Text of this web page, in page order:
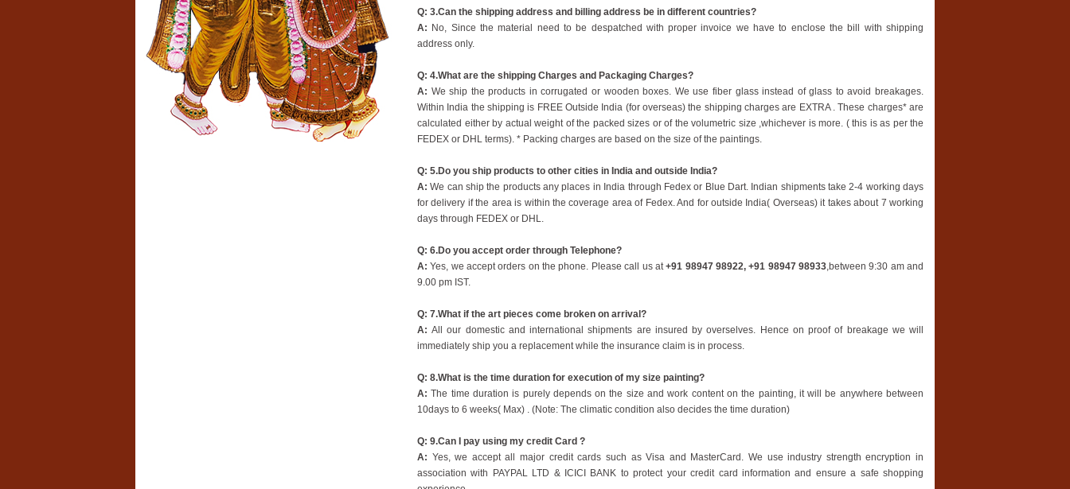
Q: 3.Can the shipping address and billing address be in different countries?
A: No, Since the material need to be despatched with proper invoice we have to enclose the bill with shipping
address only.
Q: 4.What are the shipping Charges and Packaging Charges?
A: We ship the products in corrugated or wooden boxes. We use fiber glass instead of glass to avoid breakages.
Within India the shipping is FREE Outside India (for overseas) the shipping charges are EXTRA . These charges* are
calculated either by actual weight of the packed sizes or of the volumetric size ,whichever is more. ( this is as per the
FEDEX or DHL terms). * Packing charges are based on the size of the paintings.
Q: 5.Do you ship products to other cities in India and outside India?
A:We can ship the products any places in India through Fedex or Blue Dart. Indian shipments take 2-4 working days
for delivery if the area is within the coverage area of Fedex. And for outside India( Overseas) it takes about 7 working
days through FEDEX or DHL.
Q: 6.Do you accept order through Telephone?
A:Yes, we accept orders on the phone. Please call us at+91 98947 98922, +91 98947 98933,between 9:30 am and
9.00 pm IST.
Q: 7.What if the art pieces come broken on arrival?
A:All our domestic and international shipments are insured by overselves. Hence on proof of breakage we will
immediately ship you a replacement while the insurance claim is in process.
Q: 8.What is the time duration for execution of my size painting?
A:The time duration is purely depends on the size and work content on the painting, it will be anywhere between
10days to 6 weeks( Max) . (Note: The climatic condition also decides the time duration)
Q: 9.Can I pay using my credit Card ?
A: Yes, we accept all major credit cards such as Visa and MasterCard. We use industry strength encryption in
association with PAYPAL LTD & ICICI BANK to protect your credit card information and ensure a safe shopping